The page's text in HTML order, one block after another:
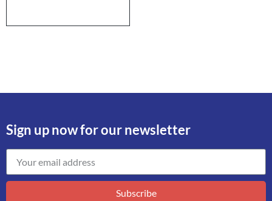
Sign up now for our newsletter
Subscribe